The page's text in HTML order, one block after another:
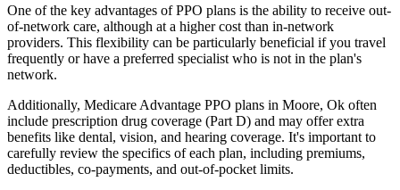
One of the key advantages of PPO plans is the ability to receive out-
of-network care, although at a higher cost than in-network
providers. This flexibility can be particularly beneficial if you travel
frequently or have a preferred specialist who is not in the plan's
network.
Additionally, Medicare Advantage PPO plans in Moore, Ok often
include prescription drug coverage (Part D) and may offer extra
benefits like dental, vision, and hearing coverage. It's important to
carefully review the specifics of each plan, including premiums,
deductibles, co-payments, and out-of-pocket limits.